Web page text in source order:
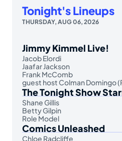
Tonight's Lineups
THURSDAY, AUG 06, 2026
Jimmy Kimmel Live!
Jacob Elordi
Jaafar Jackson
Frank McComb
guest host Colman Domingo
The Tonight Show
Shane Gillis
Betty Gilpin
Role Model
Comics Unleashed
Chloe Radcliffe